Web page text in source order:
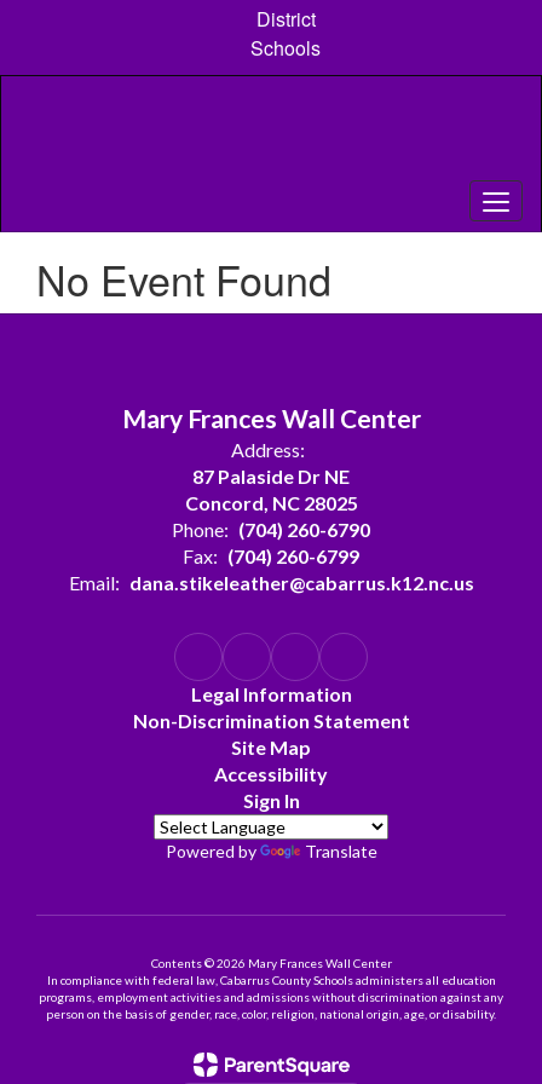
content
District
Schools
No Event Found
Mary Frances Wall Center
Address:
87 Palaside Dr NE
Concord, NC 28025
Phone: (704) 260-6790
Fax: (704) 260-6799
Email: dana.stikeleather@cabarrus.k12.nc.us
Legal Information
Non-Discrimination Statement
Site Map
Accessibility
Sign In
Powered by Translate
Contents © 2026 Mary Frances Wall Center
In compliance with federal law, Cabarrus County Schools administers all education
programs, employment activities and admissions without discrimination against any
person on the basis of gender, race, color, religion, national origin, age, or disability.